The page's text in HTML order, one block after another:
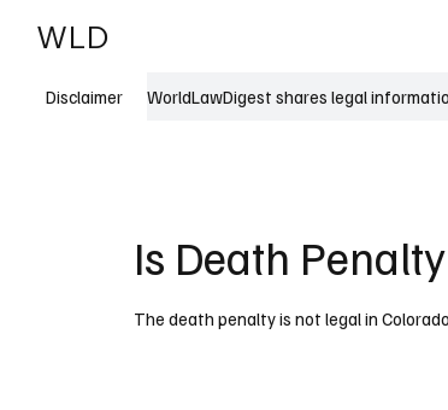
WLD
Disclaimer WorldLawDigest shares legal
Is Death
The death penalty is not legal in